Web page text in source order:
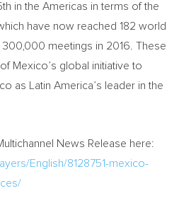
in the Americas in terms of the
have now reached 182 world
meetings in 2016. These
Mexico’s global initiative to
as Latin America’s leader in the
News Release here:
English/8128751-mexico-